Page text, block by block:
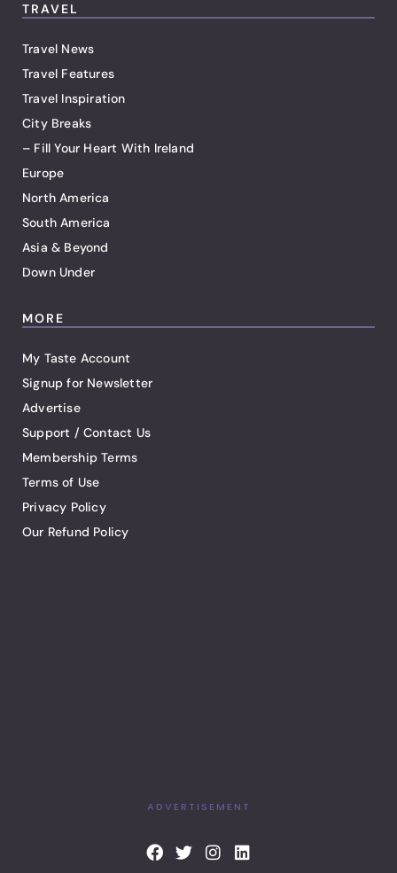
TRAVEL
Travel News
Travel Features
Travel Inspiration
City Breaks
– Fill Your Heart With Ireland
Europe
North America
South America
Asia & Beyond
Down Under
MORE
My Taste Account
Signup for Newsletter
Advertise
Support / Contact Us
Membership Terms
Terms of Use
Privacy Policy
Our Refund Policy
ADVERTISEMENT
F
a
T I
n
L
i